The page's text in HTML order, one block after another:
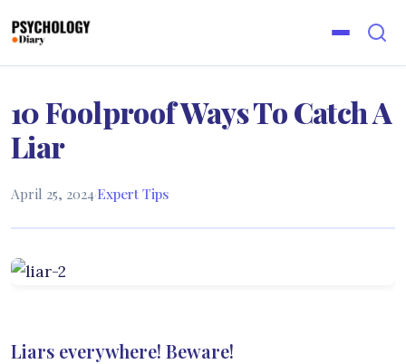
10 Foolproof Ways To Catch A
Liar
April 25, 2024·Expert Tips
Liars everywhere! Beware!